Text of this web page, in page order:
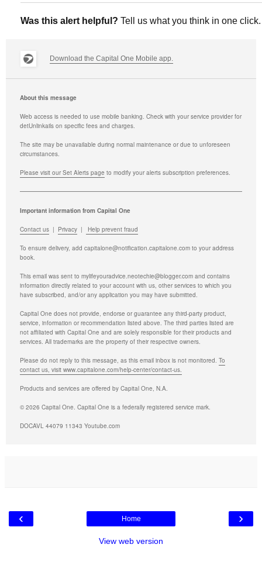
Was this alert helpful? Tell us what you think in one click.
Download the Capital One Mobile app.
About this message
Web access is needed to use mobile banking. Check with your service provider for
detUnlinkails on specific fees and charges.
The site may be unavailable during normal maintenance or due to unforeseen
circumstances.
Please visit our Set Alerts page to modify your alerts subscription preferences.
Important information from Capital One
Contact us | Privacy | Help prevent fraud
To ensure delivery, add capitalone@notification.capitalone.com to your address
book.
This email was sent to mylifeyouradvice.neotechie@blogger.com and contains
information directly related to your account with us, other services to which you
have subscribed, and/or any application you may have submitted.
Capital One does not provide, endorse or guarantee any third-party product,
service, information or recommendation listed above. The third parties listed are
not affiliated with Capital One and are solely responsible for their products and
services. All trademarks are the property of their respective owners.
Please do not reply to this message, as this email inbox is not monitored. To
contact us, visit www.capitalone.com/help-center/contact-us.
Products and services are offered by Capital One, N.A.
© 2026 Capital One. Capital One is a federally registered service mark.
DOCAVL 44079 11343 Youtube.com
‹ ›
Home
View web version